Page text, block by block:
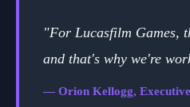
"For Lucasfilm Games,
and that's why we're
— Orion Kellogg,